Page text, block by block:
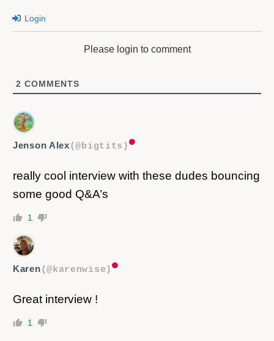
Login
Please login to comment
2 COMMENTS
Jenson Alex(@bigtits)
really cool interview with these dudes bouncing
some good Q&A’s
1
Karen(@karenwise)
Great interview !
1